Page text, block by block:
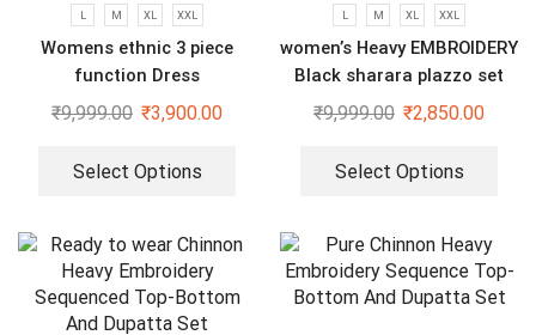
L M XL XXL
Womens ethnic 3 piece
function Dress
₹9,999.00 ₹3,900.00
Select Options
L M XL XXL
women’s Heavy EMBROIDERY
Black sharara plazzo set
₹9,999.00 ₹2,850.00
Select Options